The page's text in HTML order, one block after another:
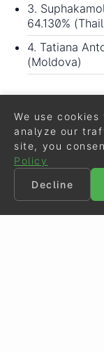
3.
64.130%
4. Tatiana
(Moldova)
Judges:
Ebert
Dutch -
2. Tatiana
We use
analyze our
site, you
Policy
Decline